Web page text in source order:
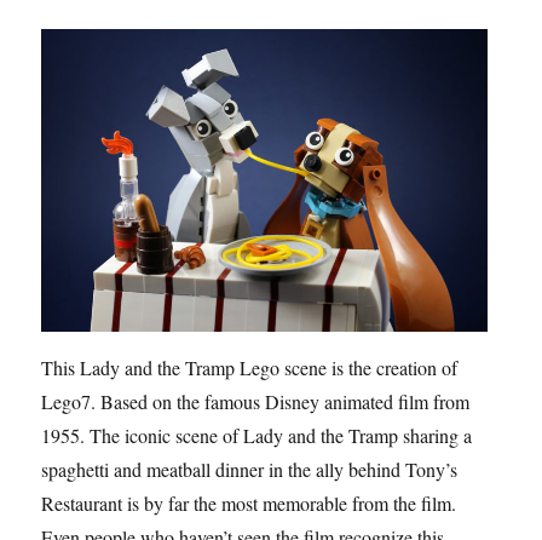
This Lady and the Tramp Lego scene is the creation of
Lego7. Based on the famous Disney animated film from
1955. The iconic scene of Lady and the Tramp sharing a
spaghetti and meatball dinner in the ally behind Tony’s
Restaurant is by far the most memorable from the film.